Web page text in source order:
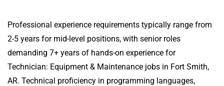
Professional experience requirements typically range from
2-5 years for mid-level positions, with senior roles
demanding 7+ years of hands-on experience for
Technician: Equipment & Maintenance jobs in Fort Smith,
AR. Technical proficiency in programming languages,